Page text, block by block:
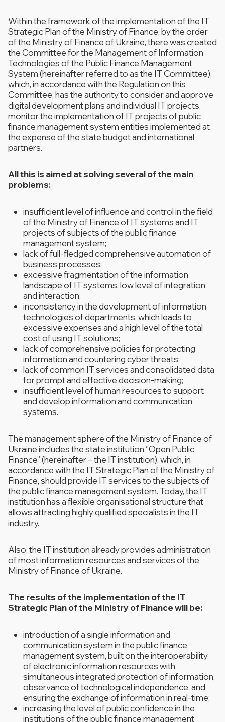
Within the framework of the implementation of the IT
Strategic Plan of the Ministry of Finance, by the order
of the Ministry of Finance of Ukraine, there was created
the Committee for the Management of Information
Technologies of the Public Finance Management
System (hereinafter referred to as the IT Committee),
which, in accordance with the Regulation on this
Committee, has the authority to consider and approve
digital development plans and individual IT projects,
monitor the implementation of IT projects of public
finance management system entities implemented at
the expense of the state budget and international
partners.
All this is aimed at solving several of the main
problems:
insufficient level of influence and control in the field
of the Ministry of Finance of IT systems and IT
projects of subjects of the public finance
management system;
lack of full-fledged comprehensive automation of
business processes;
excessive fragmentation of the information
landscape of IT systems, low level of integration
and interaction;
inconsistency in the development of information
technologies of departments, which leads to
excessive expenses and a high level of the total
cost of using IT solutions;
lack of comprehensive policies for protecting
information and countering cyber threats;
lack of common IT services and consolidated data
for prompt and effective decision-making;
insufficient level of human resources to support
and develop information and communication
systems.
The management sphere of the Ministry of Finance of
Ukraine includes the state institution “Open Public
Finance” (hereinafter – the IT institution), which, in
accordance with the IT Strategic Plan of the Ministry of
Finance, should provide IT services to the subjects of
the public finance management system. Today, the IT
institution has a flexible organisational structure that
allows attracting highly qualified specialists in the IT
industry.
Also, the IT institution already provides administration
of most information resources and services of the
Ministry of Finance of Ukraine.
The results of the implementation of the IT
Strategic Plan of the Ministry of Finance will be:
introduction of a single information and
communication system in the public finance
management system, built on the interoperability
of electronic information resources with
simultaneous integrated protection of information,
observance of technological independence, and
ensuring the exchange of information in real-time;
increasing the level of public confidence in the
institutions of the public finance management